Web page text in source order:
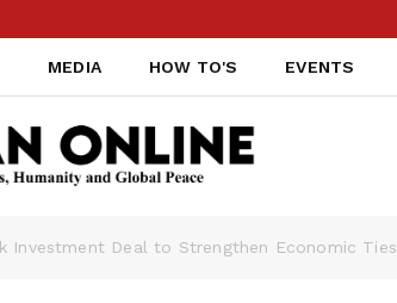
MEDIA HOW TO'S EVENTS
Investment Deal to Strengthen Economic Ties